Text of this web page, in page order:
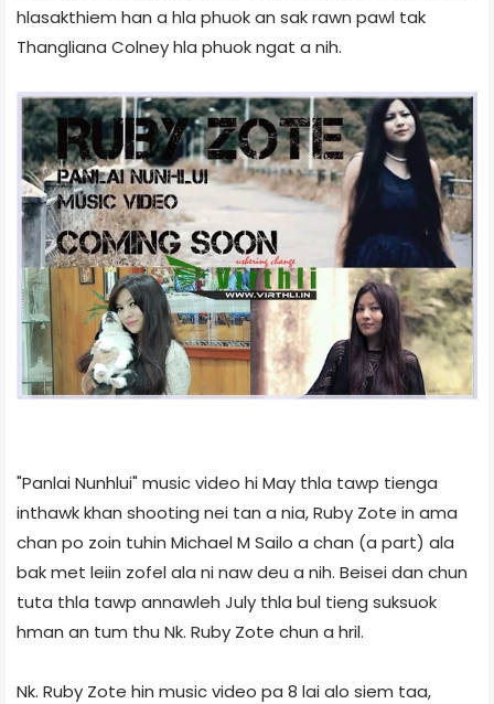
hlasakthiem han a hla phuok an sak rawn pawl tak
Thangliana Colney hla phuok ngat a nih.
"Panlai Nunhlui" music video hi May thla tawp tienga
inthawk khan shooting nei tan a nia, Ruby Zote in ama
chan po zoin tuhin Michael M Sailo a chan (a part) ala
bak met leiin zofel ala ni naw deu a nih. Beisei dan chun
tuta thla tawp annawleh July thla bul tieng suksuok
hman an tum thu Nk. Ruby Zote chun a hril.
Nk. Ruby Zote hin music video pa 8 lai alo siem taa,